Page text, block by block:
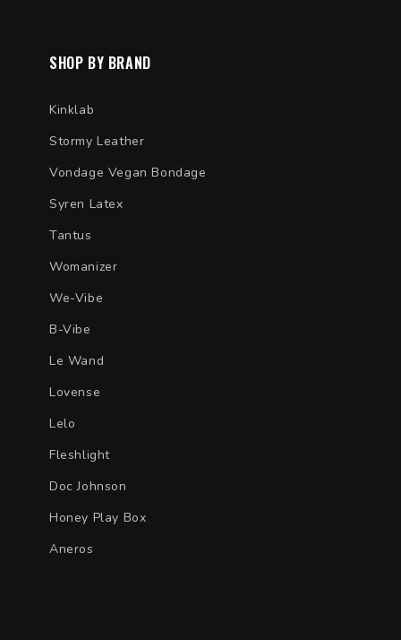
SHOP BY BRAND
Kinklab
Stormy Leather
Vondage Vegan Bondage
Syren Latex
Tantus
Womanizer
We-Vibe
B-Vibe
Le Wand
Lovense
Lelo
Fleshlight
Doc Johnson
Honey Play Box
Aneros